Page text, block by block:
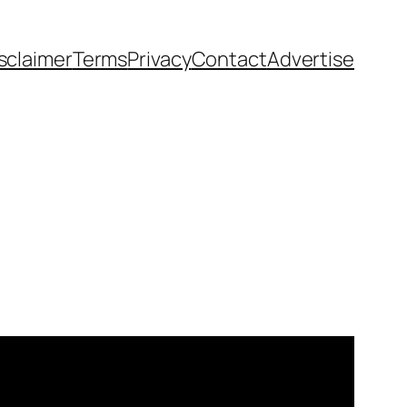
TermsPrivacyContactAdvertise